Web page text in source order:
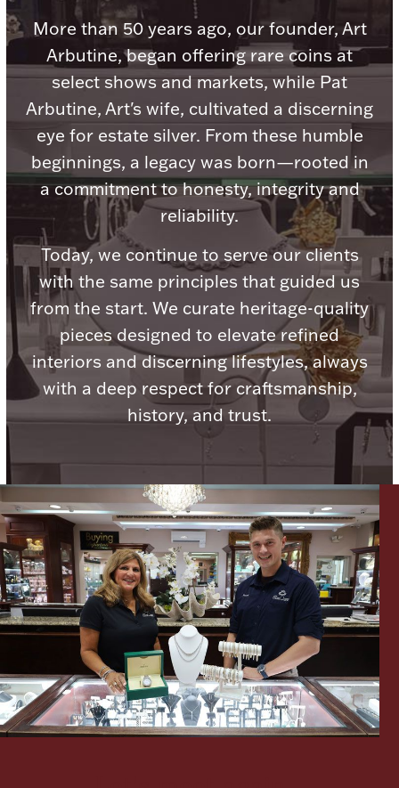
Picture Frames
Lighting, Candles & Candle Holders
Watches
Jewelry Care & Storage Essentials
Jewelry Care & Storage Essentials
Everything Else
Hanukkah
Christmas
Palladium Bullion
Numismatic & Collectible Coins & Ingots
More than 50 years ago, our founder, Art
Arbutine, began offering rare coins at
select shows and markets, while Pat
Arbutine, Art's wife, cultivated a discerning
eye for estate silver. From these humble
beginnings, a legacy was born—rooted in
a commitment to honesty, integrity and
reliability.
Today, we continue to serve our clients
with the same principles that guided us
from the start. We curate heritage-quality
pieces designed to elevate refined
interiors and discerning lifestyles, always
with a deep respect for craftsmanship,
history, and trust.